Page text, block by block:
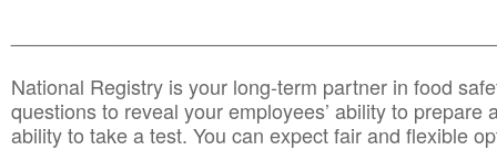
National Registry is your long-term partner in food
questions to reveal your employees’ ability to prepare
ability to take a test. You can expect fair and flexible